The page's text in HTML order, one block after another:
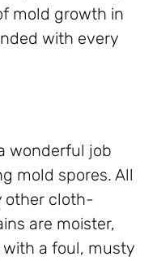
mold growth in
with every
wonderful job
mold spores. All
other cloth-
are moister,
a foul, musty